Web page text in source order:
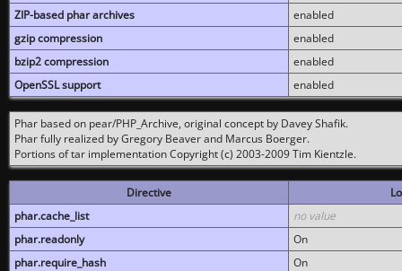
ZIP-based phar archives
enabled
gzip compression
enabled
bzip2 compression
enabled
OpenSSL support
enabled
Phar based on pear/PHP_Archive, original concept by Davey Shafik.
Phar fully realized by Gregory Beaver and Marcus Boerger.
Portions of tar implementation Copyright (c) 2003-2009 Tim Kientzle.
Directive
phar.cache_list
no value
phar.readonly
On
phar.require_hash
On